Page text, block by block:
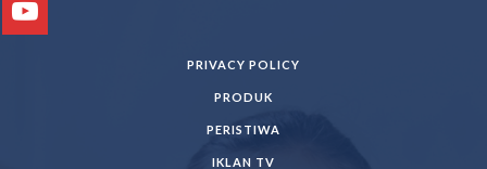
PRIVACY POLICY
PRODUK
PERISTIWA
IKLAN TV